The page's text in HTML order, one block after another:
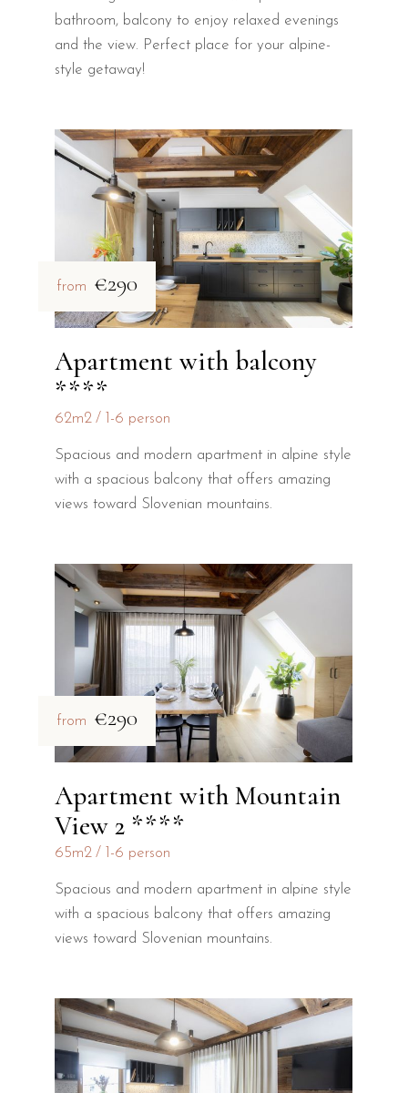
bathroom, balcony to enjoy relaxed evenings
and the view. Perfect place for your alpine-
style getaway!
from €290
Apartment with balcony
****
62m2 1-6 person
Spacious and modern apartment in alpine style
with a spacious balcony that offers amazing
views toward Slovenian mountains.
from €290
Apartment with Mountain
View 2 ****
65m2 1-6 person
Spacious and modern apartment in alpine style
with a spacious balcony that offers amazing
views toward Slovenian mountains.